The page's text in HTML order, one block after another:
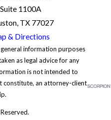
Suite 1100A
TX 77027
& Directions
information purposes
as legal advice for any
is not intended to
constitute, an attorney-client